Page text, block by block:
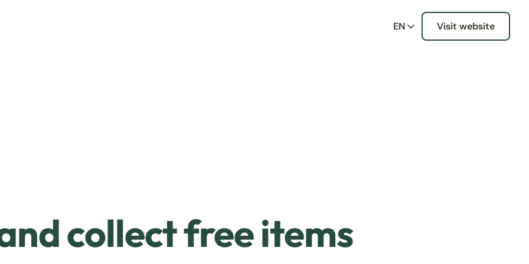
EN Visit website
collect free items